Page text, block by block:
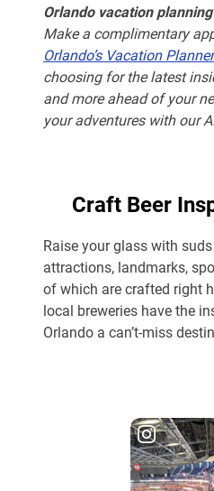
Orlando vacation
Make a complimentary
Orlando’s Vacation
choosing for the latest
and more ahead of your
your adventures with our
Craft Beer
Raise your glass with
attractions, landmarks,
of which are crafted right
local breweries have the
Orlando a can’t-miss